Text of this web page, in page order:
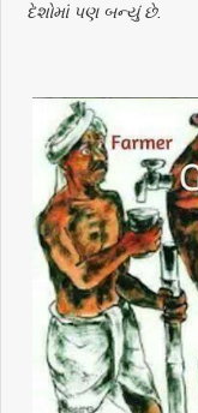
દેશોમાં પણ બન્યું છે.